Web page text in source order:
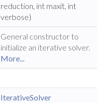
reduction, int maxit, int
verbose)
General constructor to
initialize an iterative solver.
More...
IterativeSolver